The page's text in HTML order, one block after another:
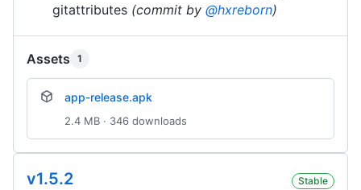
gitattributes (commit by @hxreborn)
Assets 1
app-release.apk
2.4 MB · 346 downloads
v1.5.2 Stable